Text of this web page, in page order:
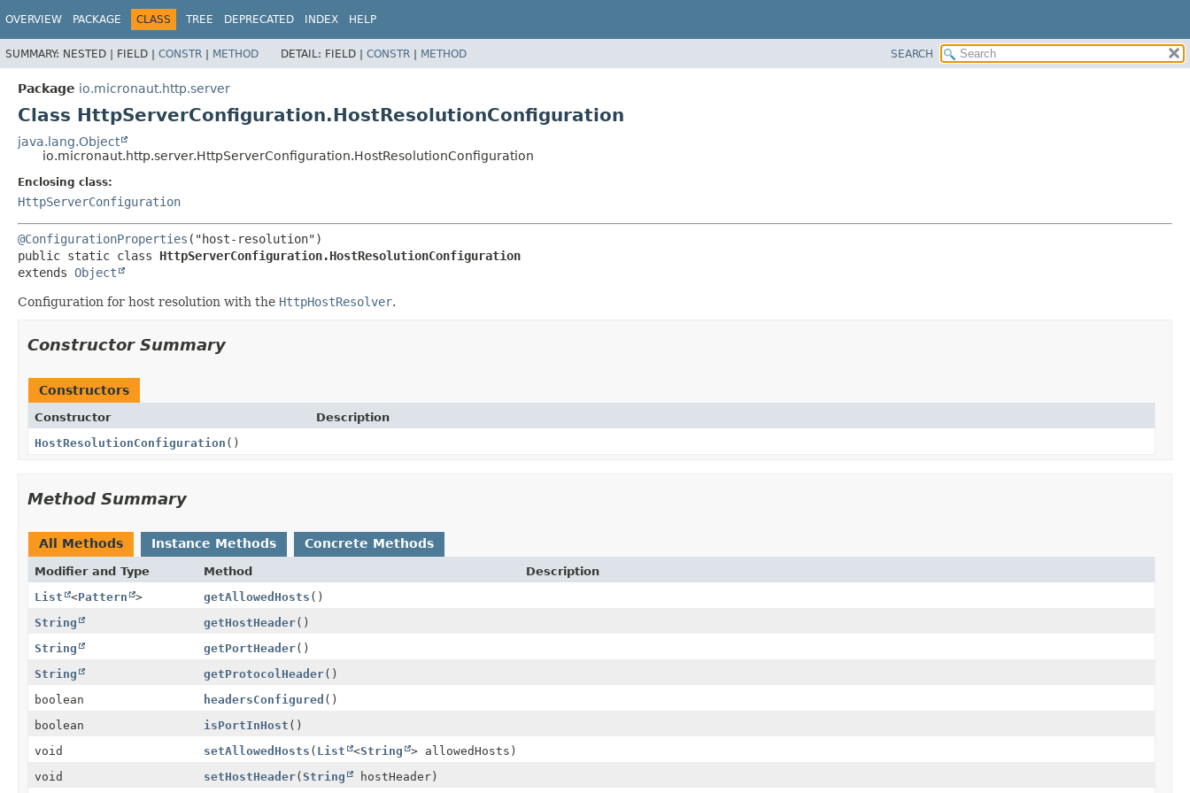
OVERVIEW PACKAGE CLASS TREE DEPRECATED INDEX HELP
SUMMARY: NESTED | FIELD | CONSTR | METHOD DETAIL: FIELD | CONSTR | METHOD SEARCH
Package io.micronaut.http.server
Class HttpServerConfiguration.HostResolutionConfiguration
java.lang.Object
io.micronaut.http.server.HttpServerConfiguration.HostResolutionConfiguration
Enclosing class:
HttpServerConfiguration
@ConfigurationProperties
public static class HttpServerConfiguration.HostResolutionConfiguration
extends Object
Configuration for host resolution with the HttpHostResolver.
Constructor Summary
Constructors
Constructor
Description
HostResolutionConfiguration ()
Method Summary
All Methods Instance Methods Concrete Methods
Modifier and Type Method
Description
List
<Pattern > getAllowedHosts ()
String
getHostHeader()
String
getPortHeader()
String
getProtocolHeader()
boolean
headersConfigured ()
boolean
isPortInHost ()
void
setAllowedHosts ( List <String
> allowedHosts)
void
setHostHeader(String hostHeader)